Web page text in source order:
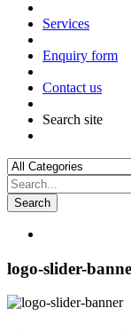
Services
Enquiry form
Contact us
Search site
Search
logo-slider-